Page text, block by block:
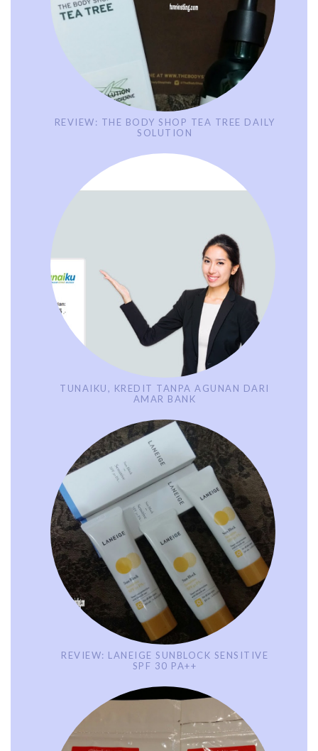
REVIEW: THE BODY SHOP TEA TREE DAILY
SOLUTION
TUNAIKU, KREDIT TANPA AGUNAN DARI
AMAR BANK
REVIEW: LANEIGE SUNBLOCK SENSITIVE
SPF 30 PA++